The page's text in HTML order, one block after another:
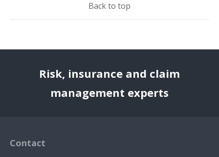
Back to top
Risk, insurance and claim
management experts
Contact